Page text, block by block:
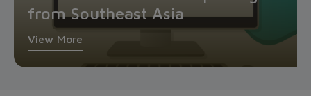
from Southeast Asia
View More